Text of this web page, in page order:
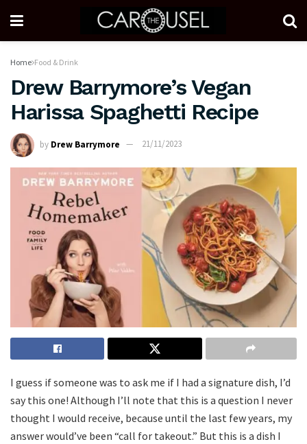
Home Food & Drink
Drew Barrymore’s Vegan
Harissa Spaghetti Recipe
by Drew Barrymore 21/11/2023
I guess if someone was to ask me if I had a signature dish, I’d
say this one! Although I’ll note that this is a question I never
thought I would receive, because until the last few years, my
answer would’ve been “call for takeout.” But this is a dish I